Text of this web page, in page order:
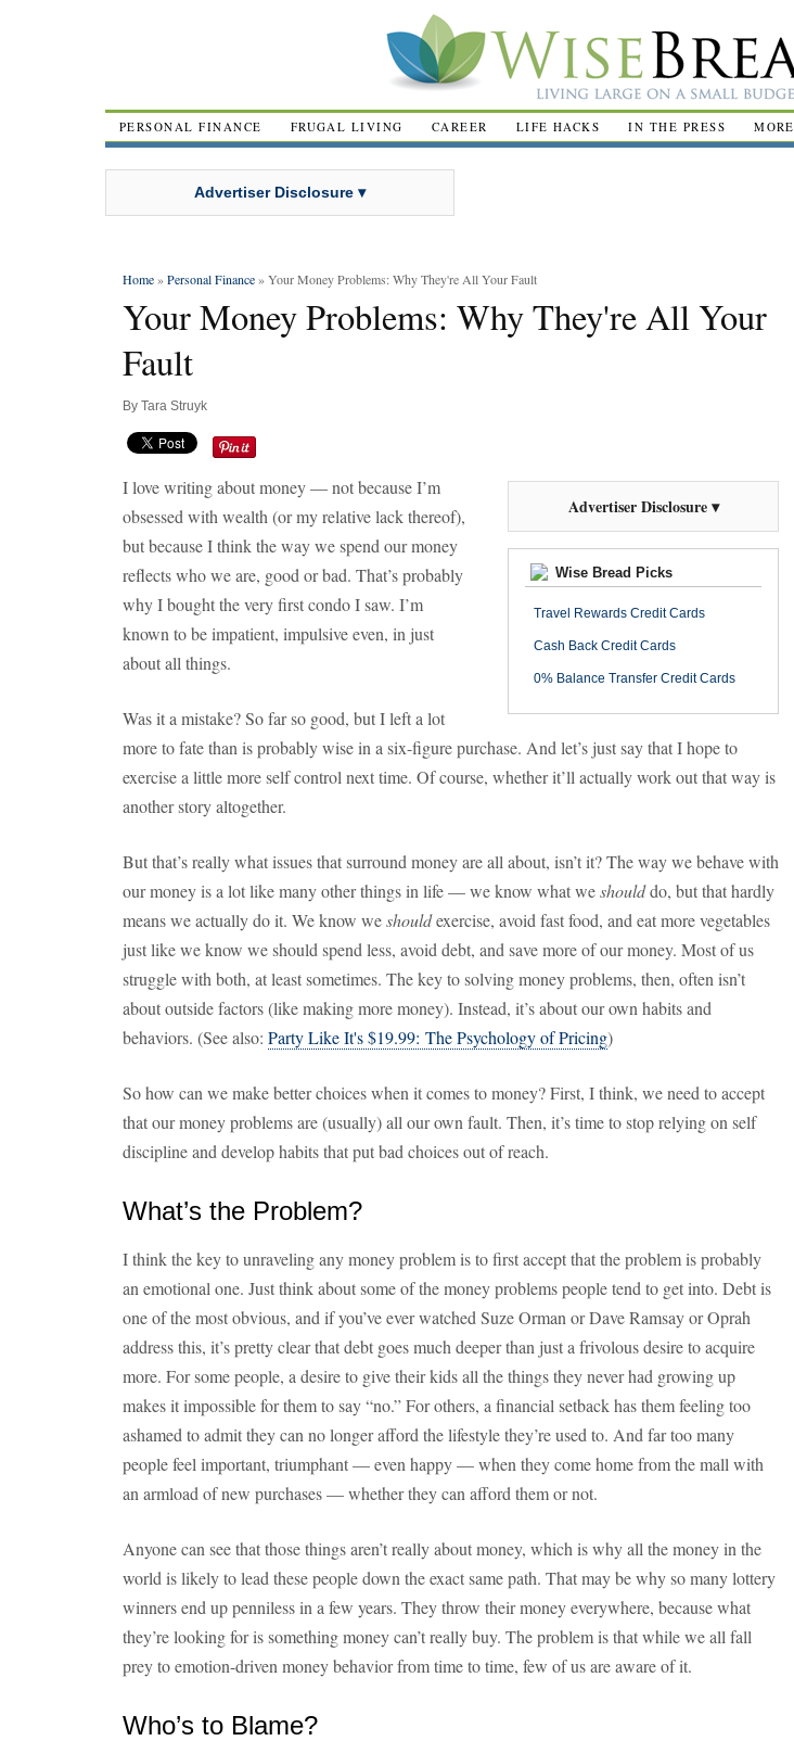
PERSONAL FINANCE FRUGAL LIVING CAREER LIFE HACKS IN THE PRESS MORE
Advertiser Disclosure ▾
Home»Personal Finance» Your Money Problems: Why They're All Your Fault
Your Money Problems: Why They're All Your
Fault
By Tara Struyk
Advertiser Disclosure ▾
Wise Bread Picks
Travel Rewards Credit Cards
Cash Back Credit Cards
0% Balance Transfer Credit Cards
I love writing about money — not because I’m
obsessed with wealth (or my relative lack thereof),
but because I think the way we spend our money
reflects who we are, good or bad. That’s probably
why I bought the very first condo I saw. I’m
known to be impatient, impulsive even, in just
about all things.
Was it a mistake? So far so good, but I left a lot
more to fate than is probably wise in a six-figure purchase. And let’s just say that I hope to
exercise a little more self control next time. Of course, whether it’ll actually work out that way is
another story altogether.
But that’s really what issues that surround money are all about, isn’t it? The way we behave with
our money is a lot like many other things in life — we know what weshoulddo, but that hardly
means we actually do it. We know weshouldexercise, avoid fast food, and eat more vegetables
just like we know we should spend less, avoid debt, and save more of our money. Most of us
struggle with both, at least sometimes. The key to solving money problems, then, often isn’t
about outside factors (like making more money). Instead, it’s about our own habits and
behaviors. (See also: Party Like It's $19.99: The Psychology of Pricing)
So how can we make better choices when it comes to money? First, I think, we need to accept
that our money problems are (usually) all our own fault. Then, it’s time to stop relying on self
discipline and develop habits that put bad choices out of reach.
What’s the Problem?
I think the key to unraveling any money problem is to first accept that the problem is probably
an emotional one. Just think about some of the money problems people tend to get into. Debt is
one of the most obvious, and if you’ve ever watched Suze Orman or Dave Ramsay or Oprah
address this, it’s pretty clear that debt goes much deeper than just a frivolous desire to acquire
more. For some people, a desire to give their kids all the things they never had growing up
makes it impossible for them to say “no.” For others, a financial setback has them feeling too
ashamed to admit they can no longer afford the lifestyle they’re used to. And far too many
people feel important, triumphant — even happy — when they come home from the mall with
an armload of new purchases — whether they can afford them or not.
Anyone can see that those things aren’t really about money, which is why all the money in the
world is likely to lead these people down the exact same path. That may be why so many lottery
winners end up penniless in a few years. They throw their money everywhere, because what
they’re looking for is something money can’t really buy. The problem is that while we all fall
prey to emotion-driven money behavior from time to time, few of us are aware of it.
Who’s to Blame?